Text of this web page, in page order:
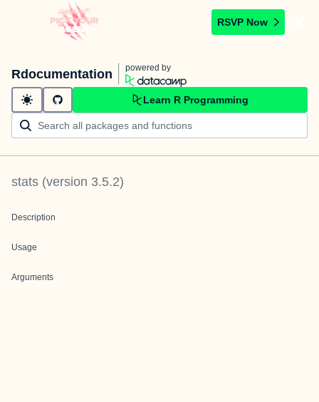
RSVP Now
Rdocumentation powered by
Learn R Programming
stats (version 3.5.2)
Description
Usage
Arguments